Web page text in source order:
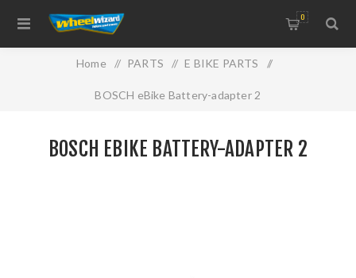
0
Home / PARTS / E BIKE PARTS /
BOSCH eBike Battery-adapter 2
BOSCH EBIKE BATTERY-ADAPTER 2